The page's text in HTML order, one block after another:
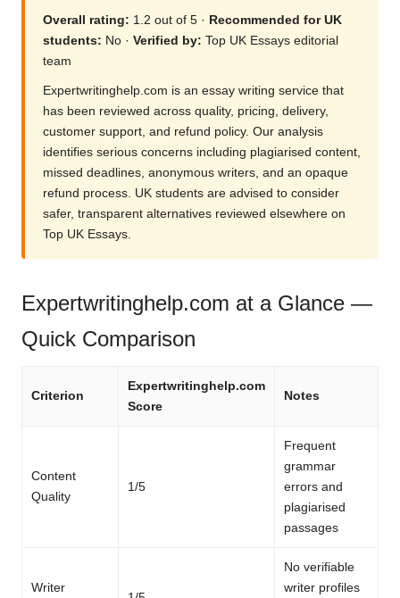
Overall rating: 1.2 out of 5 · Recommended for UK
students: No · Verified by: Top UK Essays editorial
team
Expertwritinghelp.com is an essay writing service that
has been reviewed across quality, pricing, delivery,
customer support, and refund policy. Our analysis
identifies serious concerns including plagiarised content,
missed deadlines, anonymous writers, and an opaque
refund process. UK students are advised to consider
safer, transparent alternatives reviewed elsewhere on
Top UK Essays.
Expertwritinghelp.com at a Glance —
Quick Comparison
Criterion
Expertwritinghelp.com
Score
Notes
Content
Quality
1/5
Frequent
grammar
errors and
plagiarised
passages
Writer
No verifiable
writer profiles